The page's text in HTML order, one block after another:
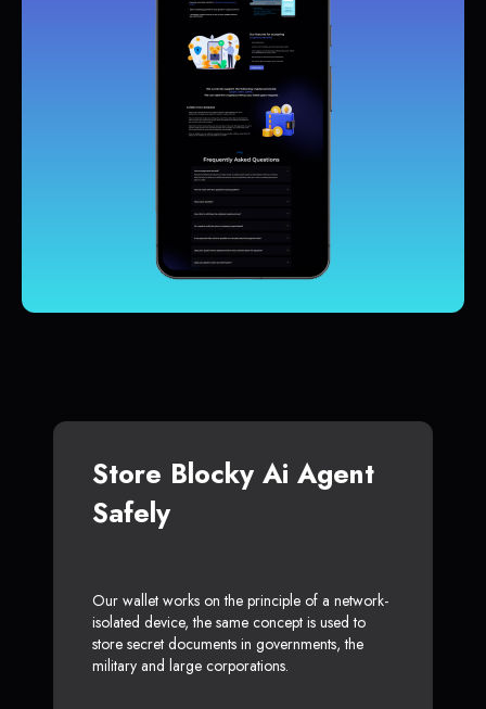
Store Blocky Ai Agent
Safely
Our wallet works on the principle of a network-
isolated device, the same concept is used to
store secret documents in governments, the
military and large corporations.